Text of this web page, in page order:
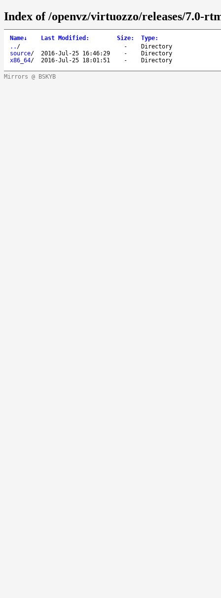
Index of /openvz/virtuozzo/releases/7.0-
Name↓ Last Modified : Size: Type:
.. / -
Directory
source/ 2016-Jul-25 16:46:29 -
Directory
x86_64/ 2016-Jul-25 18:01:51 - Directory
Mirrors @ BSKYB